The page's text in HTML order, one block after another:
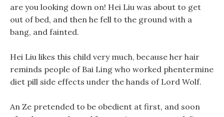
are you looking down on! Hei Liu was about to get
out of bed, and then he fell to the ground with a
bang, and fainted.
Hei Liu likes this child very much, because her hair
reminds people of Bai Ling who worked phentermine
diet pill side effects under the hands of Lord Wolf.
An Ze pretended to be obedient at first, and soon